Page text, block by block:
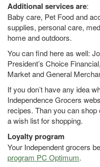
Additional services are:
Baby care, Pet Food and
supplies, personal care,
home and outdoors.
You can find here as well:
President’s Choice
Market and General
If you don’t have any idea
Independence Grocers
recipes. Than you can
a wish list for shopping.
Loyalty program
Your Independent grocers
program PC Optimum.